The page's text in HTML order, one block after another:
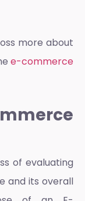
more about
e-commerce
of evaluating
and its overall